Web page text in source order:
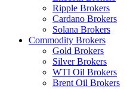
Ripple Brokers
Cardano Brokers
Solana Brokers
Commodity Brokers
Gold Brokers
Silver Brokers
WTI Oil Brokers
Brent Oil Brokers